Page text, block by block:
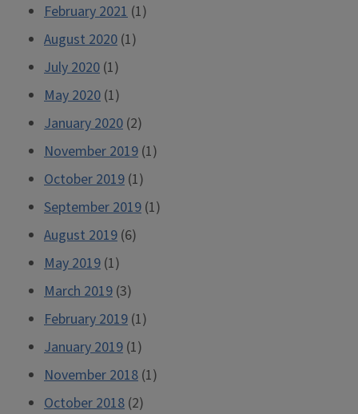
February 2021 (1)
August 2020 (1)
July 2020 (1)
May 2020 (1)
January 2020 (2)
November 2019 (1)
October 2019 (1)
September 2019 (1)
August 2019 (6)
May 2019 (1)
March 2019 (3)
February 2019 (1)
January 2019 (1)
November 2018 (1)
October 2018 (2)